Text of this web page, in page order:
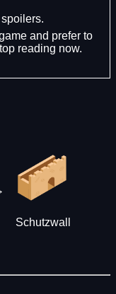
and prefer to
reading now.
Schutzwall